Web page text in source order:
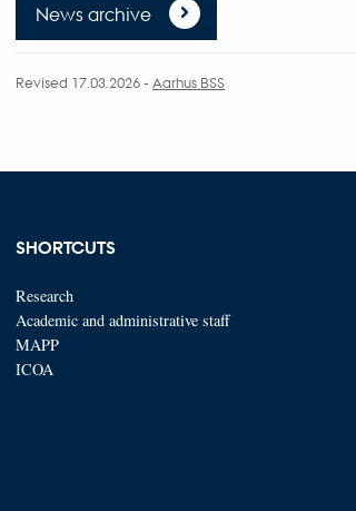
News archive
Revised 17.03.2026- Aarhus BSS
SHORTCUTS
Research
Academic and administrative staff
MAPP
ICOA